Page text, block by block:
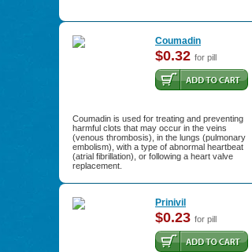
Coumadin
$0.32 for pill
Coumadin is used for treating and preventing
harmful clots that may occur in the veins
(venous thrombosis), in the lungs (pulmonary
embolism), with a type of abnormal heartbeat
(atrial fibrillation), or following a heart valve
replacement.
Prinivil
$0.23 for pill